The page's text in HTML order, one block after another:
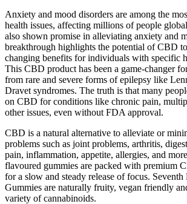
Anxiety and mood disorders are among the
health issues, affecting millions of people
also shown promise in alleviating anxiety and
breakthrough highlights the potential of CBD
changing benefits for individuals with specific
This CBD product has been a game-changer
from rare and severe forms of epilepsy like
Dravet syndromes. The truth is that many
on CBD for conditions like chronic pain,
other issues, even without FDA approval.
CBD is a natural alternative to alleviate or
problems such as joint problems, arthritis,
pain, inflammation, appetite, allergies, and
flavoured gummies are packed with premium
for a slow and steady release of focus.
Gummies are naturally fruity, vegan friendly
variety of cannabinoids.